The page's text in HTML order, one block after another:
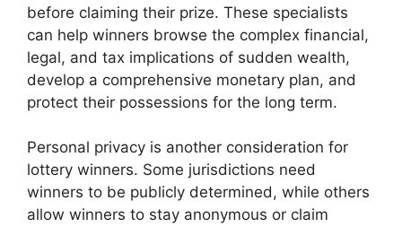
before claiming their prize. These specialists
can help winners browse the complex financial,
legal, and tax implications of sudden wealth,
develop a comprehensive monetary plan, and
protect their possessions for the long term.
Personal privacy is another consideration for
lottery winners. Some jurisdictions need
winners to be publicly determined, while others
allow winners to stay anonymous or claim